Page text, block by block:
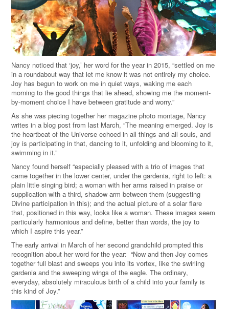
Nancy noticed that ‘joy,’ her word for the year in 2015, “settled on me
in a roundabout way that let me know it was not entirely my choice.
Joy has begun to work on me in quiet ways, waking me each
morning to the good things that lie ahead, showing me the moment-
by-moment choice I have between gratitude and worry.”
As she was piecing together her magazine photo montage, Nancy
writes in a blog post from last March, “The meaning emerged. Joy is
the heartbeat of the Universe echoed in all things and all souls, and
joy is participating in that, dancing to it, unfolding and blooming to it,
swimming in it.”
Nancy found herself “especially pleased with a trio of images that
came together in the lower center, under the gardenia, right to left: a
plain little singing bird; a woman with her arms raised in praise or
supplication with a third, shadow arm between them (suggesting
Divine participation in this); and the actual picture of a solar flare
that, positioned in this way, looks like a woman. These images seem
particularly harmonious and define, better than words, the joy to
which I aspire this year.”
The early arrival in March of her second grandchild prompted this
recognition about her word for the year: “Now and then Joy comes
together full blast and sweeps you into its vortex, like the swirling
gardenia and the sweeping wings of the eagle. The ordinary,
everyday, absolutely miraculous birth of a child into your family is
this kind of Joy.”